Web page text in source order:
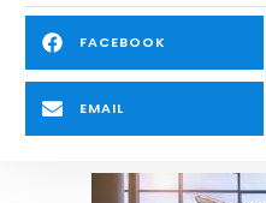
FACEBOOK
EMAIL